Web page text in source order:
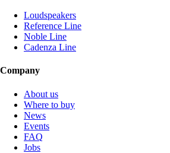
Loudspeakers
Reference Line
Noble Line
Cadenza Line
Company
About us
Where to buy
News
Events
FAQ
Jobs